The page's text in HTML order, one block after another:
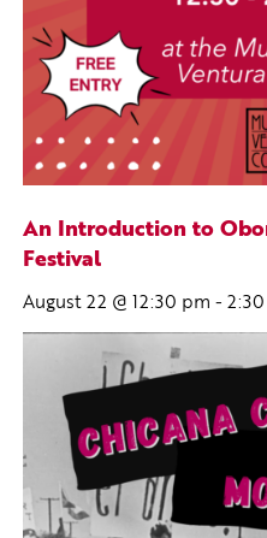
An Introduction to
Festival
August 22 @ 12:30 pm -